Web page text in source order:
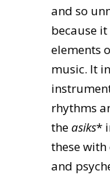
and so
because
elements
music. It
rhythms
theasiks*
these
and